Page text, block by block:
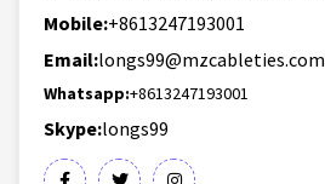
Mobile:+8613247193001
Email:longs99@mzcableties.com
Whatsapp:+8613247193001
Skype:longs99